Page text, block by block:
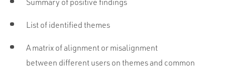
Summary of positive findings
List of identified themes
A matrix of alignment or misalignment
between different users on themes and common